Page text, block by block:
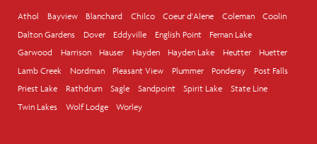
Athol Bayview Blanchard Chilco Coeur d'Alene Coleman
Coolin
Dalton Gardens
Dover Eddyville English Point
Fernan Lake
Garwood
Harrison Hauser Hayden Hayden Lake Heutter
Huetter
Lamb Creek
Nordman Pleasant View Plummer Ponderay
Post Falls
Priest Lake
Rathdrum Sagle Sandpoint Spirit Lake
State Line
Twin Lakes
Wolf Lodge Worley